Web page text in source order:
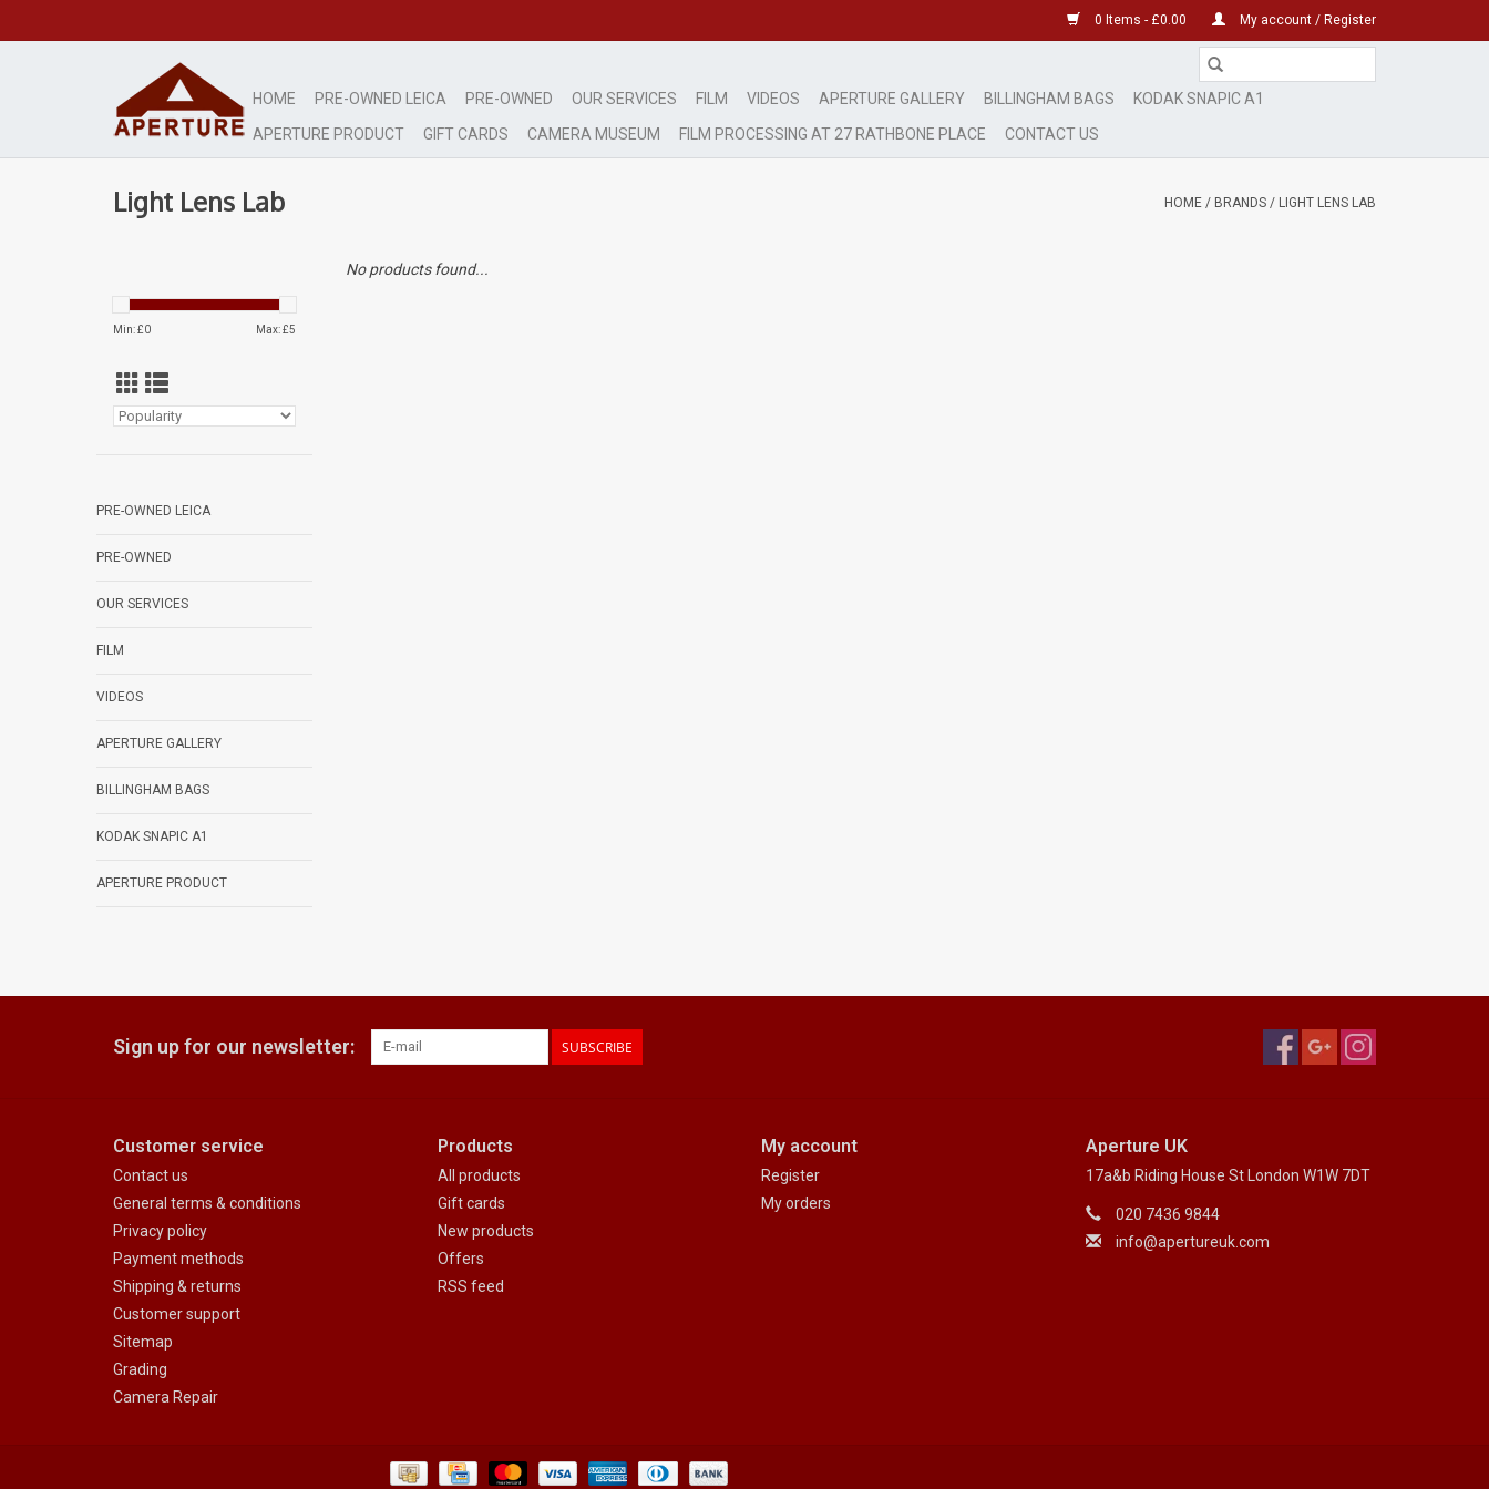
0 Items - £0.00 My account / Register
HOME PRE-OWNED LEICA PRE-OWNED OUR SERVICES FILM VIDEOS APERTURE GALLERY BILLINGHAM BAGS
KODAK SNAPIC A1
APERTURE PRODUCT
GIFT CARDS CAMERA MUSEUM FILM PROCESSING AT 27 RATHBONE PLACE CONTACT US
Light Lens Lab HOME / BRANDS / LIGHT LENS LAB
Min: £0 Max: £5
PRE-OWNED LEICA
PRE-OWNED
OUR SERVICES
FILM
VIDEOS
APERTURE GALLERY
BILLINGHAM BAGS
KODAK SNAPIC A1
APERTURE PRODUCT
No products found...
Sign up for our newsletter: SUBSCRIBE
Customer service
Contact us
General terms & conditions
Privacy policy
Payment methods
Shipping & returns
Customer support
Sitemap
Grading
Camera Repair
Products
All products
Gift cards
New products
Offers
RSS feed
My account
Register
My orders
Aperture UK
17a&b Riding House St London W1W 7DT
020 7436 9844
info@apertureuk.com